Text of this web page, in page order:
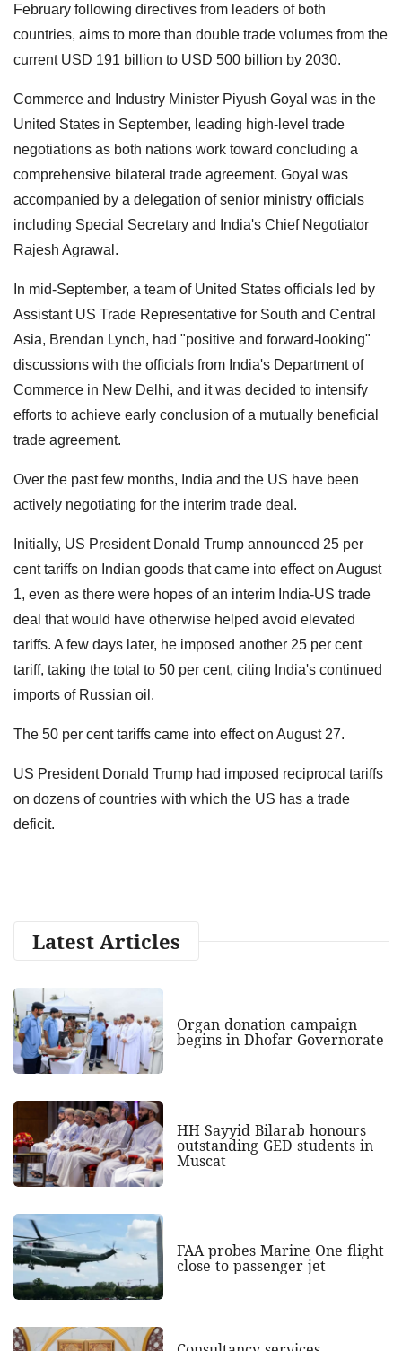
February following directives from leaders of both
countries, aims to more than double trade volumes from the
current USD 191 billion to USD 500 billion by 2030.
Commerce and Industry Minister Piyush Goyal was in the
United States in September, leading high-level trade
negotiations as both nations work toward concluding a
comprehensive bilateral trade agreement. Goyal was
accompanied by a delegation of senior ministry officials
including Special Secretary and India's Chief Negotiator
Rajesh Agrawal.
In mid-September, a team of United States officials led by
Assistant US Trade Representative for South and Central
Asia, Brendan Lynch, had "positive and forward-looking"
discussions with the officials from India's Department of
Commerce in New Delhi, and it was decided to intensify
efforts to achieve early conclusion of a mutually beneficial
trade agreement.
Over the past few months, India and the US have been
actively negotiating for the interim trade deal.
Initially, US President Donald Trump announced 25 per
cent tariffs on Indian goods that came into effect on August
1, even as there were hopes of an interim India-US trade
deal that would have otherwise helped avoid elevated
tariffs. A few days later, he imposed another 25 per cent
tariff, taking the total to 50 per cent, citing India's continued
imports of Russian oil.
The 50 per cent tariffs came into effect on August 27.
US President Donald Trump had imposed reciprocal tariffs
on dozens of countries with which the US has a trade
deficit.
Latest Articles
Organ donation campaign
begins in Dhofar Governorate
HH Sayyid Bilarab honours
outstanding GED students in
Muscat
FAA probes Marine One flight
close to passenger jet